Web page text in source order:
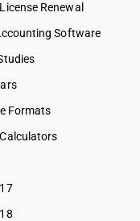
Renewal
Software
Formats
Calculators